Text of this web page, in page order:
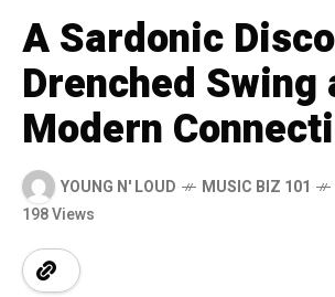
A Sardonic
Drenched Swing
Modern
YOUNG N' LOUD MUSIC BIZ 101
198 Views